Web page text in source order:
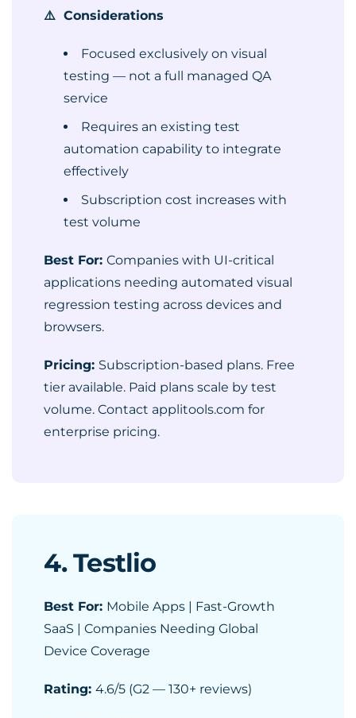
⚠️ Considerations
Focused exclusively on visual
testing — not a full managed QA
service
Requires an existing test
automation capability to integrate
effectively
Subscription cost increases with
test volume
Best For: Companies with UI-critical
applications needing automated visual
regression testing across devices and
browsers.
Pricing: Subscription-based plans. Free
tier available. Paid plans scale by test
volume. Contact applitools.com for
enterprise pricing.
4. Testlio
Best For: Mobile Apps | Fast-Growth
SaaS | Companies Needing Global
Device Coverage
Rating: 4.6/5 (G2 — 130+ reviews)